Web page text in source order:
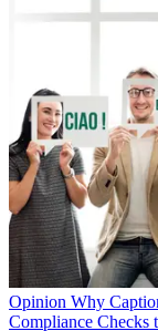
Opinion Why
Compliance Checks